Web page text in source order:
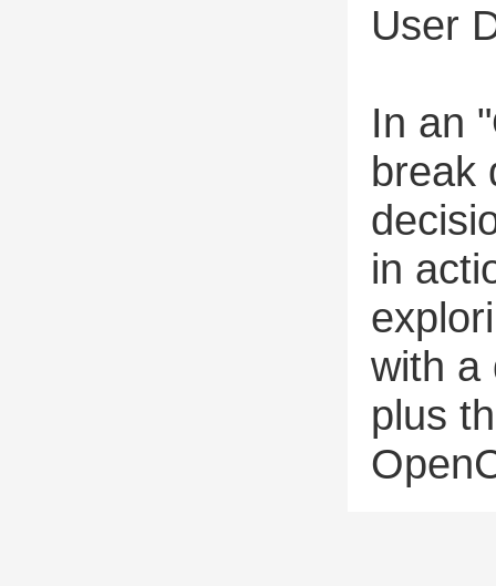
User
In an
break
in
with a
plus